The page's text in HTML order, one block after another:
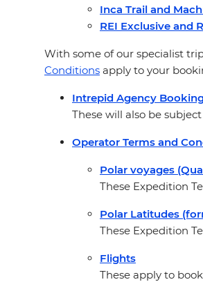
Inca Trail and
REI Exclusive and
With some of our specialist
Conditions apply to your
Intrepid Agency
These will also be
Operator Terms and
Polar voyages
These Expedition
Polar Latitudes
These Expedition
Flights
These apply to